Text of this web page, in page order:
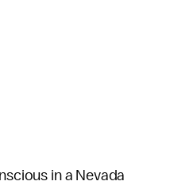
in a Nevada